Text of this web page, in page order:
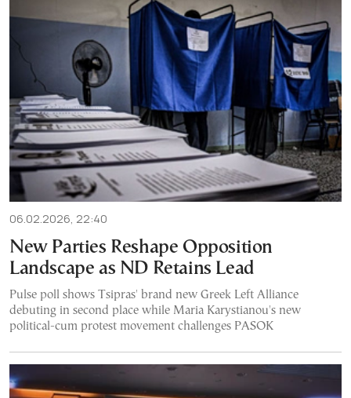
06.02.2026, 22:40
New Parties Reshape Opposition
Landscape as ND Retains Lead
Pulse poll shows Tsipras' brand new Greek Left Alliance
debuting in second place while Maria Karystianou's new
political-cum protest movement challenges PASOK